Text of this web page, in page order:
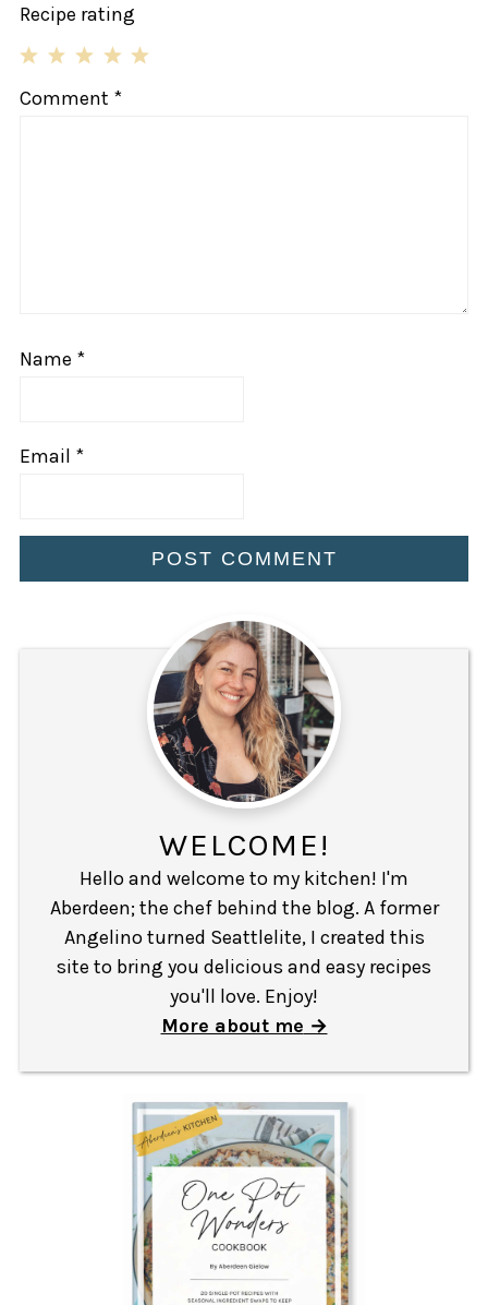
Recipe rating
4
3
2
1
Comment *
Name *
Email *
WELCOME!
Hello and welcome to my kitchen! I'm
Aberdeen; the chef behind the blog. A former
Angelino turned Seattlelite, I created this
site to bring you delicious and easy recipes
you'll love. Enjoy!
More about me